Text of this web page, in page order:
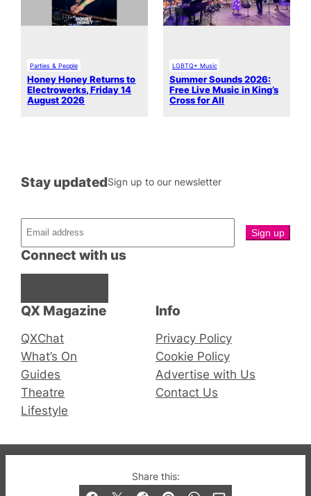
Share this:
Parties & People
Honey Honey Returns to
Electrowerks, Friday 14
August 2026
LGBTQ+ Music
Summer Sounds 2026:
Free Live Music in King’s
Cross for All
QX Magazine
QXChat
What’s On
Guides
Theatre
Lifestyle
Connect with us
Stay updatedSign up to our newsletter
Info
Privacy Policy
Cookie Policy
Advertise with Us
Contact Us
© 2019-2026 QX Magazine.com. Gay London’s Club
and Bar listings, features and lifestyle.